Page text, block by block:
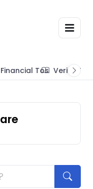
Tos Verity